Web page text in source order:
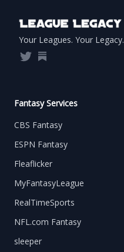
Your Leagues. Your Legacy.
TwitterSubstack
Fantasy Services
CBS Fantasy
ESPN Fantasy
Fleaflicker
MyFantasyLeague
RealTimeSports
NFL.com Fantasy
sleeper